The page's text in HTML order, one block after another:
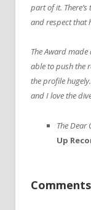
part of it.
and respect that
The Award
able to push the
the profile
and I love the
The Dear
Up
Comments